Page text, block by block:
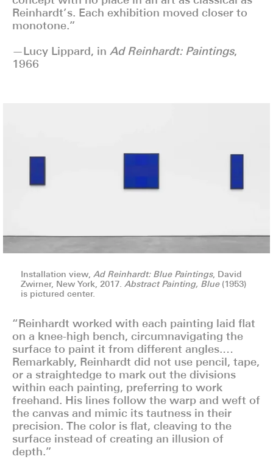
Reinhardt’s. Each exhibition moved closer to
monotone.”
—Lucy Lippard, in Ad Reinhardt: Paintings,
1966
Installation view, Ad Reinhardt: Blue Paintings, David
Zwirner, New York, 2017. Abstract Painting, Blue(1953)
is pictured center.
“Reinhardt worked with each painting laid flat
on a knee-high bench, circumnavigating the
surface to paint it from different angles.…
Remarkably, Reinhardt did not use pencil, tape,
or a straightedge to mark out the divisions
within each painting, preferring to work
freehand. His lines follow the warp and weft of
the canvas and mimic its tautness in their
precision. The color is flat, cleaving to the
surface instead of creating an illusion of
depth.”